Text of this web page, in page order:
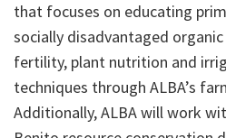
that focuses on educating
socially disadvantaged
fertility, plant nutrition and
techniques through ALBA’s
Additionally, ALBA will work